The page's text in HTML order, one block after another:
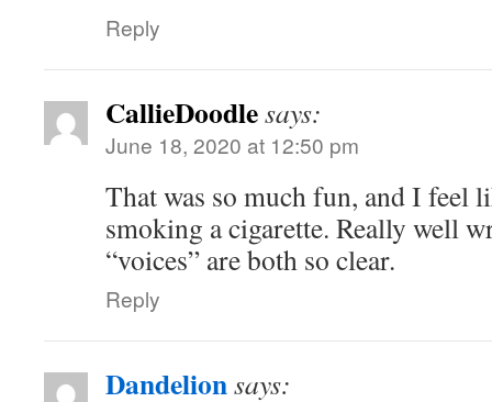
Reply
CallieDoodlesays:
June 18, 2020 at 12:50 pm
That was so much fun, and I feel
smoking a cigarette. Really well
“voices” are both so clear.
Reply
Dandelionsays: